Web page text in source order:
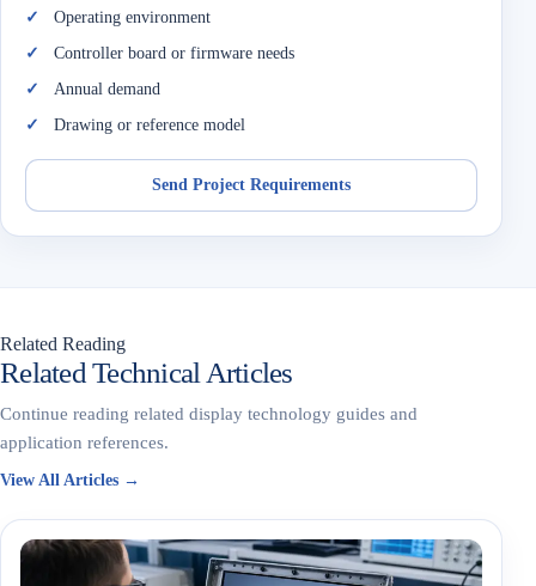
Operating environment
Controller board or firmware needs
Annual demand
Drawing or reference model
Send Project Requirements
Related Reading
Related Technical Articles
Continue reading related display technology guides and
application references.
View All Articles →